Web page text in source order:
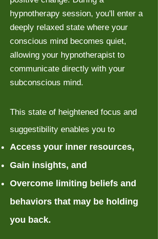
hypnotherapy session, you'll enter a
deeply relaxed state where your
conscious mind becomes quiet,
allowing your hypnotherapist to
communicate directly with your
subconscious mind.
This state of heightened focus and
suggestibility enables you to
Access your inner resources,
Gain insights, and
Overcome limiting beliefs and
behaviors that may be holding
you back.